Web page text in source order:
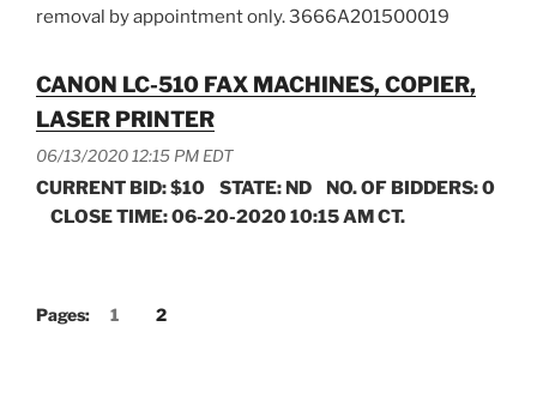
removal by appointment only. 3666A201500019
CANON LC-510 FAX MACHINES, COPIER,
LASER PRINTER
06/13/2020 12:15 PM EDT
CURRENT BID: $10 STATE: ND NO. OF BIDDERS: 0
CLOSE TIME: 06-20-2020 10:15 AM CT.
Pages: 1 2